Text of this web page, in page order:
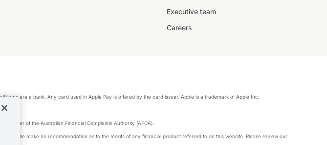
Executive team
Careers
are a bank. Any card used in Apple Pay is offered by the card issuer. Apple is a trademark of Apple Inc.
of the Australian Financial Complaints Authority (AFCA).
We make no recommendation as to the merits of any financial product referred to on this website. Please review our